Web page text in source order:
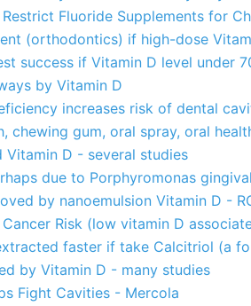
Fluoride Supplements for
(orthodontics) if high-dose
success if Vitamin D level under
by Vitamin D
increases risk of dental
chewing gum, oral spray, oral
Vitamin D - several studies
due to Porphyromonas
by nanoemulsion Vitamin D -
Risk (low vitamin D
faster if take Calcitriol (a
by Vitamin D - many studies
Fight Cavities - Mercola